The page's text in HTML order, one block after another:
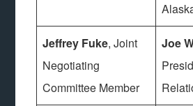
Jeffrey Fuke, Joint
Negotiating
Committee Member
Joe